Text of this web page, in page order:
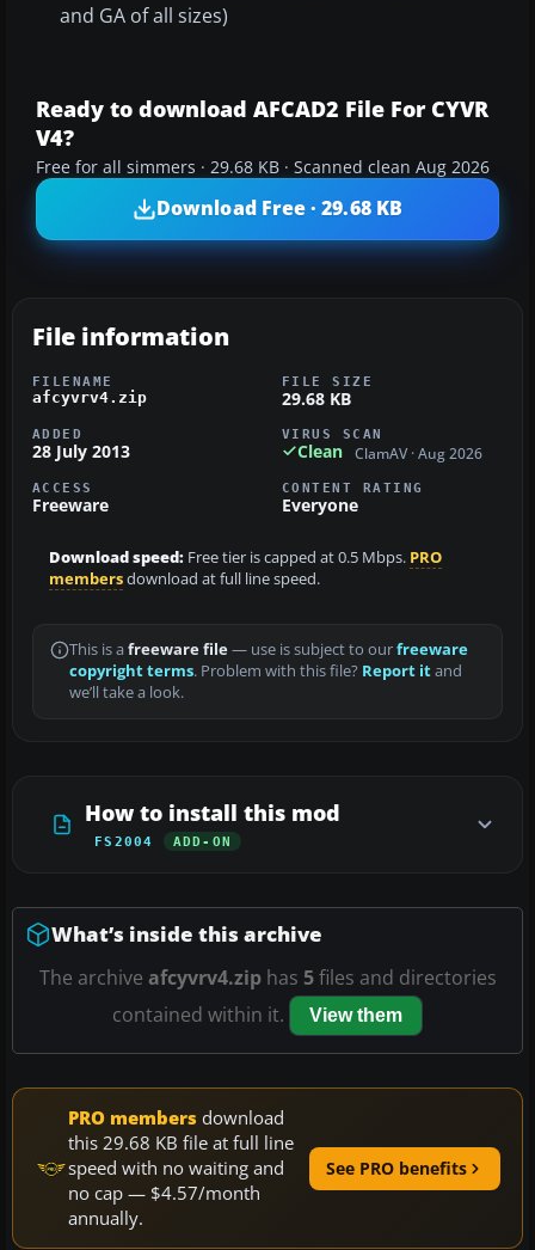
and GA of all sizes)
Ready to download AFCAD2 File For CYVR
V4?
Free for all simmers · 29.68 KB · Scanned clean Aug 2026
Download Free · 29.68 KB
File information
FILENAME
afcyvrv4.zip
FILE SIZE
29.68 KB
ADDED
28 July 2013
VIRUS SCAN
Clean ClamAV · Aug 2026
ACCESS
Freeware
CONTENT RATING
Everyone
Download speed: Free tier is capped at 0.5 Mbps. PRO
membersdownload at full line speed.
This is a freeware file— use is subject to ourfreeware
copyright terms. Problem with this file? Report itand
we’ll take a look.
How to install this mod
FS2004 ADD-ON
What’s inside this archive
The archive afcyvrv4.ziphas 5files and directories
contained within it.
View them
PRO members download
this 29.68 KB file at full line
speed with no waiting and
no cap — $4.57/month
annually.
See PRO benefits